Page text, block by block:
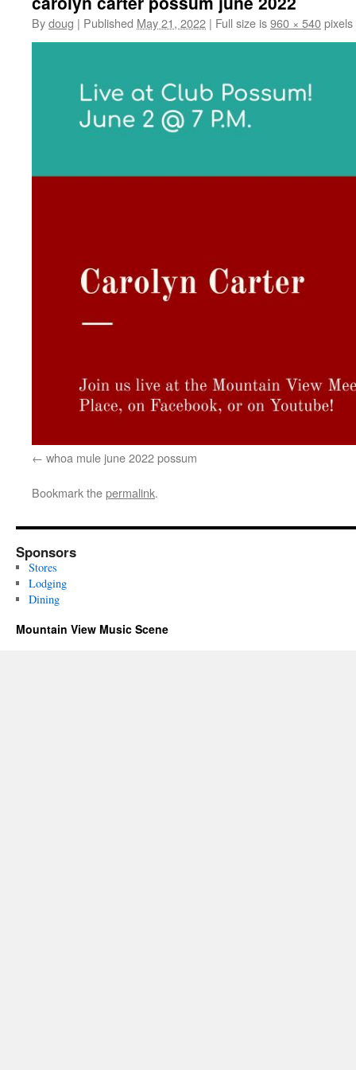
Bydoug | Published May 21, 2022 | Full size is960 × 540pixels
whoa mule june 2022 possum
Bookmark thepermalink.
Sponsors
Stores
Lodging
Dining
Mountain View Music Scene